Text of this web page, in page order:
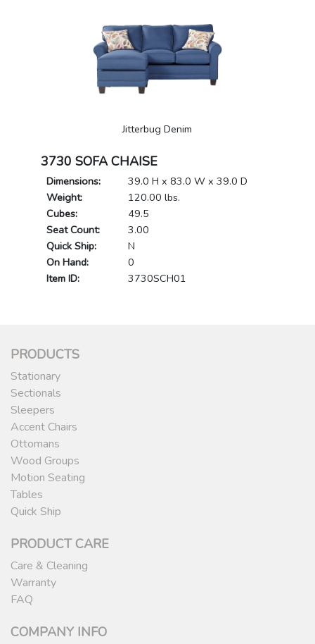
3730 SOFA CHAISE
Dimensions:
39.0 H x 83.0 W x 39.0 D
Weight:
120.00 lbs.
Cubes:
49.5
Seat Count:
3.00
Quick Ship:
N
On Hand:
0
Item ID:
3730SCH01
Jitterbug Denim
PRODUCTS
Stationary
Sectionals
Sleepers
Accent Chairs
Ottomans
Wood Groups
Motion Seating
Tables
Quick Ship
PRODUCT CARE
Care & Cleaning
Warranty
FAQ
COMPANY INFO